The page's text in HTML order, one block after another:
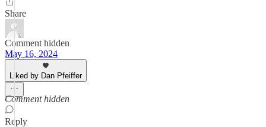
Share
Comment hidden
May 16, 2024
Liked by Dan Pfeiffer
Comment hidden
Reply